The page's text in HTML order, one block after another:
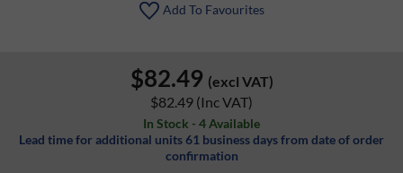
Add To Favourites
$82.49 (excl VAT)
$82.49 (Inc VAT)
In Stock - 4 Available
Lead time for additional units 61 business days from date of order
confirmation